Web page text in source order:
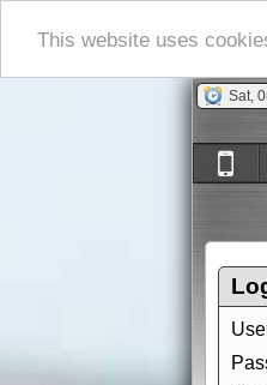
This website uses
Sat,